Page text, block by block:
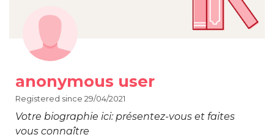
anonymous user
Registered since 29/04/2021
Votre biographie ici: présentez-vous et faites
vous connaître